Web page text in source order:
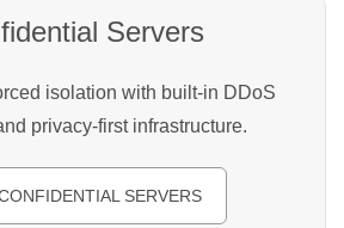
Servers
isolation with built-in DDoS
privacy-first infrastructure.
SERVERS